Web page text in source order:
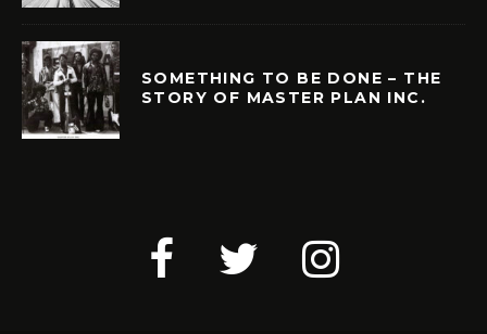
SOMETHING TO BE DONE – THE
STORY OF MASTER PLAN INC.